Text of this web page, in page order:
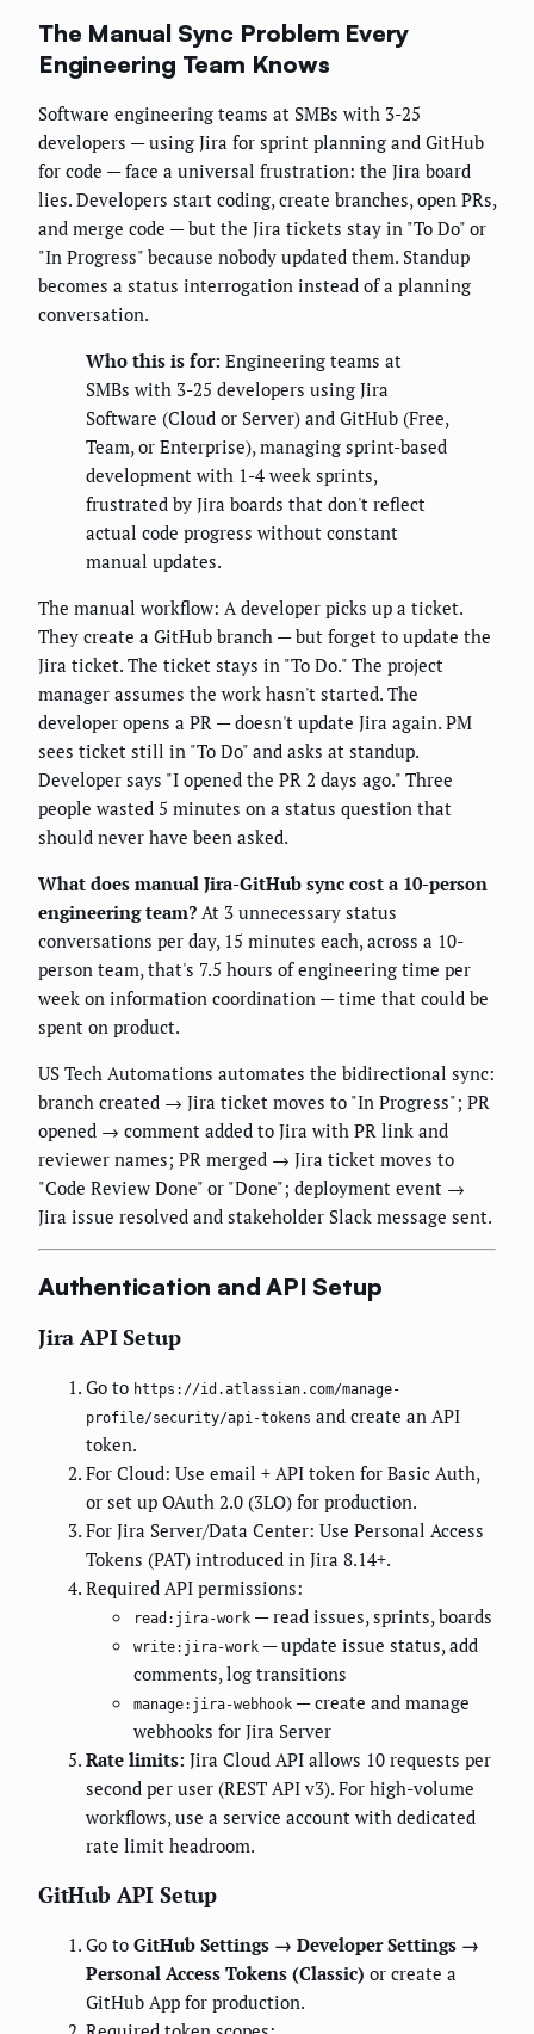
The Manual Sync Problem Every
Engineering Team Knows
Software engineering teams at SMBs with 3-25
developers — using Jira for sprint planning and GitHub
for code — face a universal frustration: the Jira board
lies. Developers start coding, create branches, open PRs,
and merge code — but the Jira tickets stay in "To Do" or
"In Progress" because nobody updated them. Standup
becomes a status interrogation instead of a planning
conversation.
Who this is for: Engineering teams at
SMBs with 3-25 developers using Jira
Software (Cloud or Server) and GitHub (Free,
Team, or Enterprise), managing sprint-based
development with 1-4 week sprints,
frustrated by Jira boards that don't reflect
actual code progress without constant
manual updates.
The manual workflow: A developer picks up a ticket.
They create a GitHub branch — but forget to update the
Jira ticket. The ticket stays in "To Do." The project
manager assumes the work hasn't started. The
developer opens a PR — doesn't update Jira again. PM
sees ticket still in "To Do" and asks at standup.
Developer says "I opened the PR 2 days ago." Three
people wasted 5 minutes on a status question that
should never have been asked.
What does manual Jira-GitHub sync cost a 10-person
engineering team? At 3 unnecessary status
conversations per day, 15 minutes each, across a 10-
person team, that's 7.5 hours of engineering time per
week on information coordination — time that could be
spent on product.
US Tech Automations automates the bidirectional sync:
branch created → Jira ticket moves to "In Progress"; PR
opened → comment added to Jira with PR link and
reviewer names; PR merged → Jira ticket moves to
"Code Review Done" or "Done"; deployment event →
Jira issue resolved and stakeholder Slack message sent.
Authentication and API Setup
Jira API Setup
Go to https://id.atlassian.com/manage-
profile/security/api-tokens and create an API
token.
For Cloud: Use email + API token for Basic Auth,
or set up OAuth 2.0 (3LO) for production.
For Jira Server/Data Center: Use Personal Access
Tokens (PAT) introduced in Jira 8.14+.
Required API permissions:
read:jira-work — read issues, sprints, boards
write:jira-work — update issue status, add
comments, log transitions
manage:jira-webhook — create and manage
webhooks for Jira Server
Rate limits: Jira Cloud API allows 10 requests per
second per user (REST API v3). For high-volume
workflows, use a service account with dedicated
rate limit headroom.
GitHub API Setup
Go to GitHub Settings → Developer Settings →
Personal Access Tokens (Classic) or create a
GitHub App for production.